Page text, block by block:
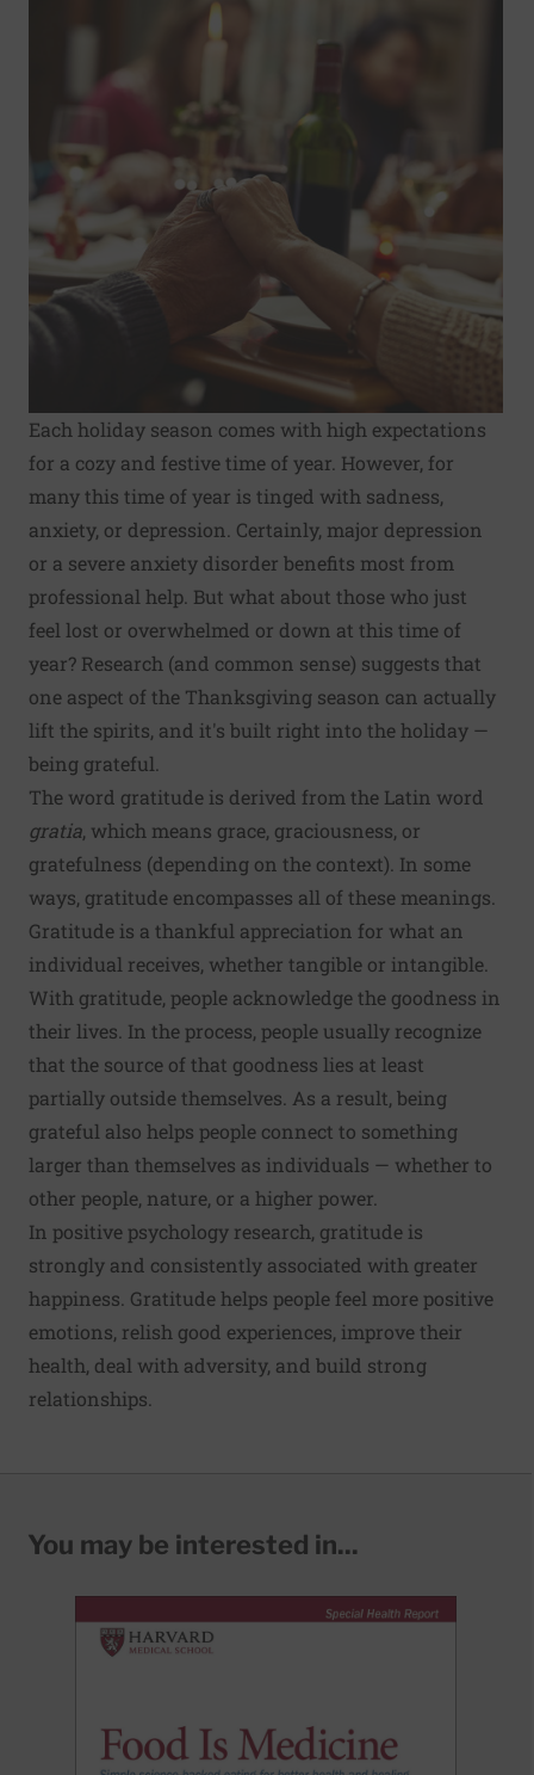
Each holiday season comes with high expectations
for a cozy and festive time of year. However, for
many this time of year is tinged with sadness,
anxiety, or depression. Certainly, major depression
or a severe anxiety disorder benefits most from
professional help. But what about those who just
feel lost or overwhelmed or down at this time of
year? Research (and common sense) suggests that
one aspect of the Thanksgiving season can actually
lift the spirits, and it's built right into the holiday —
being grateful.
The word gratitude is derived from the Latin word
gratia, which means grace, graciousness, or
gratefulness (depending on the context). In some
ways, gratitude encompasses all of these meanings.
Gratitude is a thankful appreciation for what an
individual receives, whether tangible or intangible.
With gratitude, people acknowledge the goodness in
their lives. In the process, people usually recognize
that the source of that goodness lies at least
partially outside themselves. As a result, being
grateful also helps people connect to something
larger than themselves as individuals — whether to
other people, nature, or a higher power.
In positive psychology research, gratitude is
strongly and consistently associated with greater
happiness. Gratitude helps people feel more positive
emotions, relish good experiences, improve their
health, deal with adversity, and build strong
relationships.
You may be interested in...